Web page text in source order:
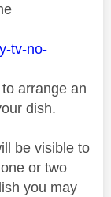
tv-no-
arrange an
dish.
be visible to
or two
you may